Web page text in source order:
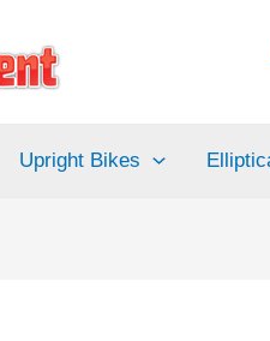
Upright Bikes